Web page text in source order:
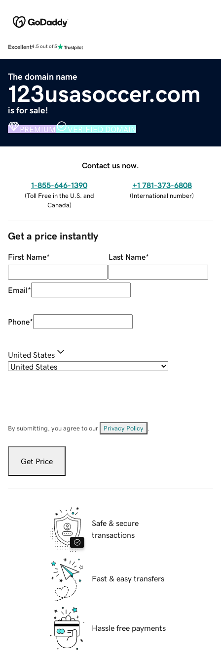
Excellent4.5 out of 5
The domain name
123usasoccer.com
is for sale!
PREMIUM VERIFIED DOMAIN
Contact us now.
1-855-646-1390
(Toll Free in the U.S. and
Canada)
+1 781-373-6808
(International number)
Get a price instantly
First Name* Last Name*
Email*
Phone*
United States
By submitting, you agree to our Privacy Policy
Get Price
Safe & secure
transactions
Fast & easy transfers
Hassle free payments